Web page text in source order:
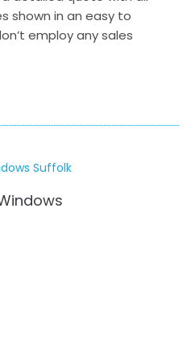
shown in an easy to
employ any sales